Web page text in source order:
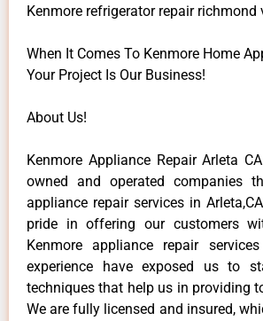
Kenmore refrigerator repair richmond
When It Comes To Kenmore Home
Your Project Is Our Business!
About Us!
Kenmore Appliance Repair Arleta
owned and operated companies
appliance repair services in
pride in offering our customers
Kenmore appliance repair
experience have exposed us to
techniques that help us in providing
We are fully licensed and insured,